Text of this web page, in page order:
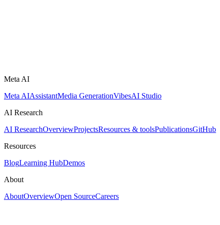
Meta AI
Meta AIAssistantMedia GenerationVibesAI Studio
AI Research
AI ResearchOverviewProjectsResources & toolsPublicationsGitHub
Resources
BlogLearning HubDemos
About
AboutOverviewOpen SourceCareers